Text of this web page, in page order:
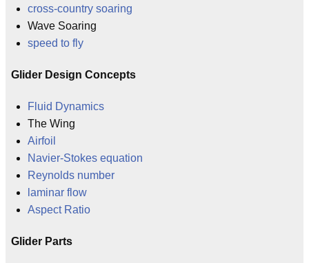
cross-country soaring
Wave Soaring
speed to fly
Glider Design Concepts
Fluid Dynamics
The Wing
Airfoil
Navier-Stokes equation
Reynolds number
laminar flow
Aspect Ratio
Glider Parts